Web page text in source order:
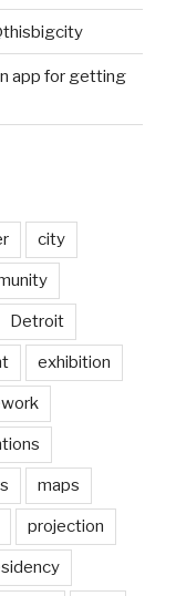
app for getting
city
Detroit
exhibition
maps
projection